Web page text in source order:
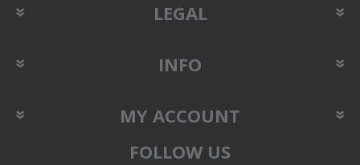
LEGAL
INFO
MY ACCOUNT
FOLLOW US